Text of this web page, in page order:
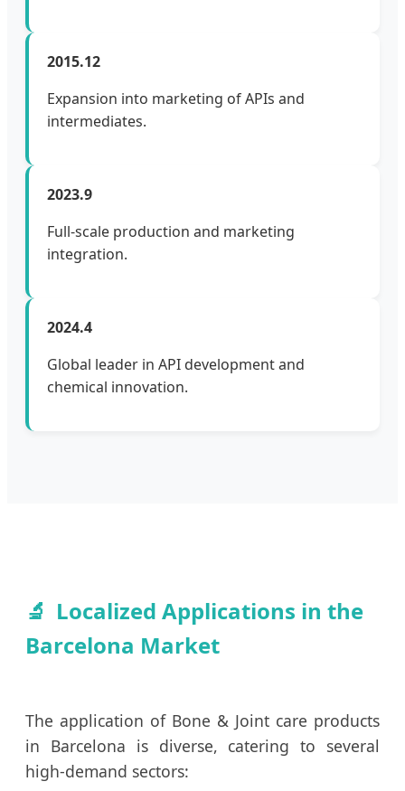
2015.12
Expansion into marketing of APIs and
intermediates.
2023.9
Full-scale production and marketing
integration.
2024.4
Global leader in API development and
chemical innovation.
Localized Applications in the
Barcelona Market
The application of Bone & Joint care products
in Barcelona is diverse, catering to several
high-demand sectors: